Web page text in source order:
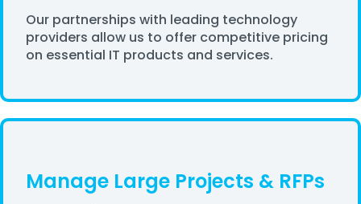
Our partnerships with leading technology
providers allow us to offer competitive pricing
on essential IT products and services.
Manage Large Projects & RFPs